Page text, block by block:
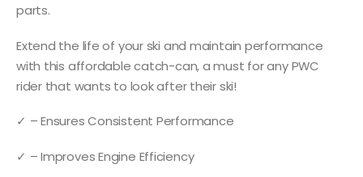
parts.
Extend the life of your ski and maintain performance
with this affordable catch-can, a must for any PWC
rider that wants to look after their ski!
✓ – Ensures Consistent Performance
✓ – Improves Engine Efficiency